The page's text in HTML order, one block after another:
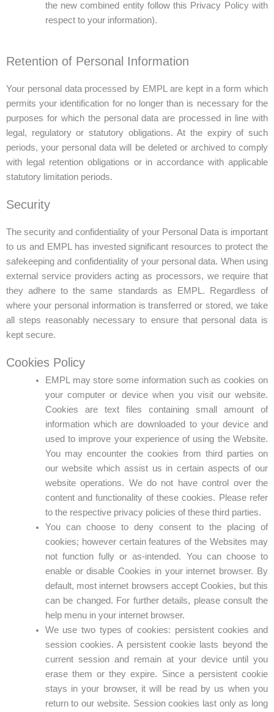
the new combined entity follow this Privacy Policy with
respect to your information).
Retention of Personal Information
Your personal data processed by EMPL are kept in a form which
permits your identification for no longer than is necessary for the
purposes for which the personal data are processed in line with
legal, regulatory or statutory obligations. At the expiry of such
periods, your personal data will be deleted or archived to comply
with legal retention obligations or in accordance with applicable
statutory limitation periods.
Security
The security and confidentiality of your Personal Data is important
to us and EMPL has invested significant resources to protect the
safekeeping and confidentiality of your personal data. When using
external service providers acting as processors, we require that
they adhere to the same standards as EMPL. Regardless of
where your personal information is transferred or stored, we take
all steps reasonably necessary to ensure that personal data is
kept secure.
Cookies Policy
EMPL may store some information such as cookies on
your computer or device when you visit our website.
Cookies are text files containing small amount of
information which are downloaded to your device and
used to improve your experience of using the Website.
You may encounter the cookies from third parties on
our website which assist us in certain aspects of our
website operations. We do not have control over the
content and functionality of these cookies. Please refer
to the respective privacy policies of these third parties.
You can choose to deny consent to the placing of
cookies; however certain features of the Websites may
not function fully or as-intended. You can choose to
enable or disable Cookies in your internet browser. By
default, most internet browsers accept Cookies, but this
can be changed. For further details, please consult the
help menu in your internet browser.
We use two types of cookies: persistent cookies and
session cookies. A persistent cookie lasts beyond the
current session and remain at your device until you
erase them or they expire. Since a persistent cookie
stays in your browser, it will be read by us when you
return to our website. Session cookies last only as long